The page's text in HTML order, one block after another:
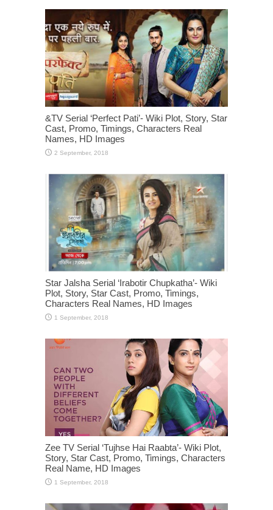
&TV Serial ‘Perfect Pati’- Wiki Plot, Story, Star
Cast, Promo, Timings, Characters Real
Names, HD Images
Star Jalsha Serial ‘Irabotir Chupkatha’- Wiki
Plot, Story, Star Cast, Promo, Timings,
Characters Real Names, HD Images
Zee TV Serial ‘Tujhse Hai Raabta’- Wiki Plot,
Story, Star Cast, Promo, Timings, Characters
Real Name, HD Images